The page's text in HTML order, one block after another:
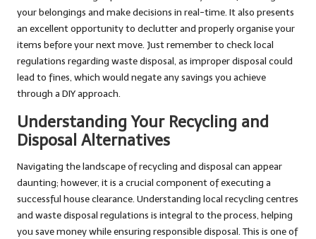
your belongings and make decisions in real-time. It also presents
an excellent opportunity to declutter and properly organise your
items before your next move. Just remember to check local
regulations regarding waste disposal, as improper disposal could
lead to fines, which would negate any savings you achieve
through a DIY approach.
Understanding Your Recycling and
Disposal Alternatives
Navigating the landscape of recycling and disposal can appear
daunting; however, it is a crucial component of executing a
successful house clearance. Understanding local recycling centres
and waste disposal regulations is integral to the process, helping
you save money while ensuring responsible disposal. This is one of